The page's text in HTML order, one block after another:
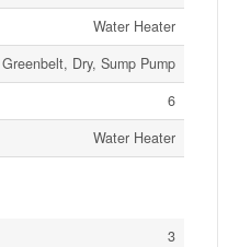
Water Heater
Dry, Sump Pump
6
Water Heater
3